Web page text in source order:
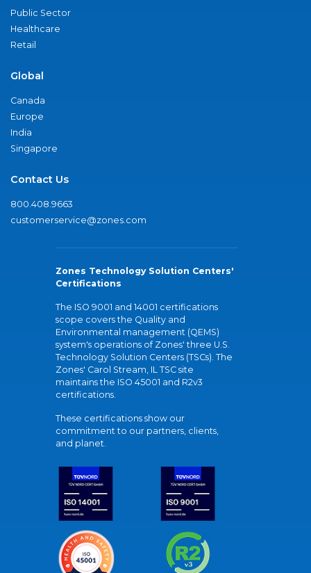
Public Sector
Healthcare
Retail
Global
Canada
Europe
India
Singapore
Contact Us
800.408.9663
customerservice@zones.com
Zones Technology Solution Centers'
Certifications
The ISO 9001 and 14001 certifications
scope covers the Quality and
Environmental management (QEMS)
system's operations of Zones' three U.S.
Technology Solution Centers (TSCs). The
Zones' Carol Stream, IL TSC site
maintains the ISO 45001 and R2v3
certifications.
These certifications show our
commitment to our partners, clients,
and planet.